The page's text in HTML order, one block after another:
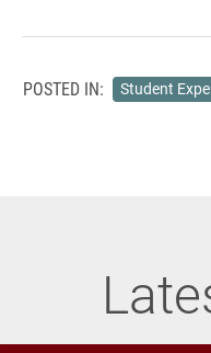
POSTED IN: Student